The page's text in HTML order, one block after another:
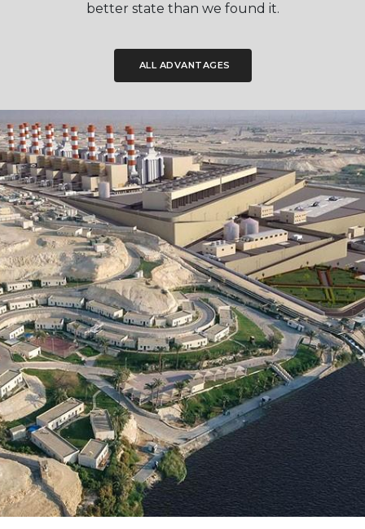
better state than we found it.
ALL ADVANTAGES